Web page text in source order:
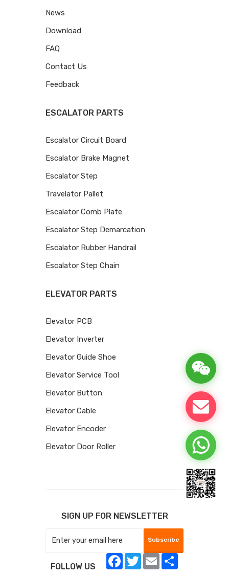
News
Download
FAQ
Contact Us
Feedback
ESCALATOR PARTS
Escalator Circuit Board
Escalator Brake Magnet
Escalator Step
Travelator Pallet
Escalator Comb Plate
Escalator Step Demarcation
Escalator Rubber Handrail
Escalator Step Chain
ELEVATOR PARTS
Elevator PCB
Elevator Inverter
Elevator Guide Shoe
Elevator Service Tool
Elevator Button
Elevator Cable
Elevator Encoder
Elevator Door Roller
SIGN UP FOR NEWSLETTER
Subscribe
FOLLOW US
Facebook
TwitterEmail Share